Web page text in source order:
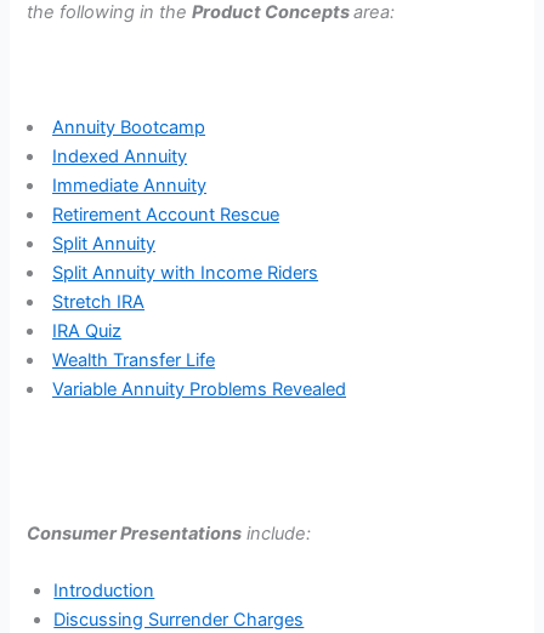
the following in theProduct Conceptsarea:
Annuity Bootcamp
Indexed Annuity
Immediate Annuity
Retirement Account Rescue
Split Annuity
Split Annuity with Income Riders
Stretch IRA
IRA Quiz
Wealth Transfer Life
Variable Annuity Problems Revealed
Consumer Presentations include:
Introduction
Discussing Surrender Charges